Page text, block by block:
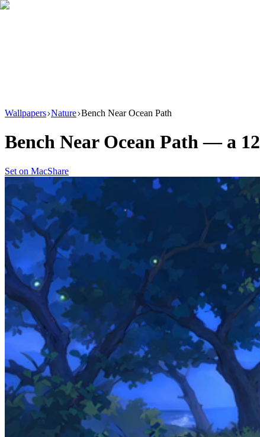
Wallpapers Nature Bench Near Ocean Path
Bench Near Ocean Path — a 12
Set on MacShare